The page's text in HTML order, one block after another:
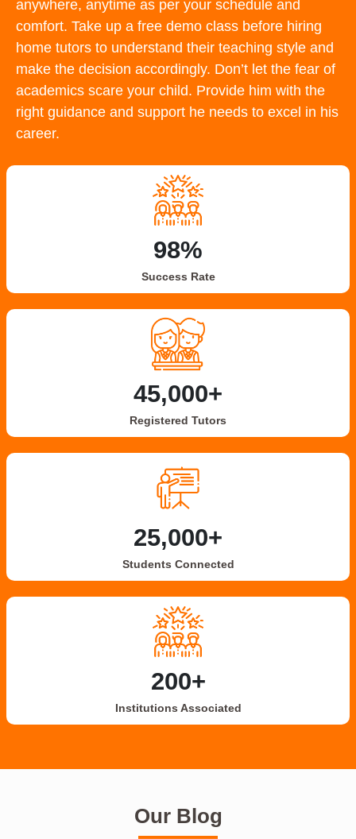
anywhere, anytime as per your schedule and
comfort. Take up a free demo class before hiring
home tutors to understand their teaching style and
make the decision accordingly. Don’t let the fear of
academics scare your child. Provide him with the
right guidance and support he needs to excel in his
career.
98%
Success Rate
45,000+
Registered Tutors
25,000+
Students Connected
200+
Institutions Associated
Our Blog